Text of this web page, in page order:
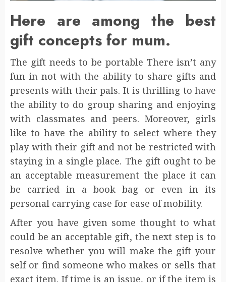
Here are among the best
gift concepts for mum.
The gift needs to be portable There isn’t any
fun in not with the ability to share gifts and
presents with their pals. It is thrilling to have
the ability to do group sharing and enjoying
with classmates and peers. Moreover, girls
like to have the ability to select where they
play with their gift and not be restricted with
staying in a single place. The gift ought to be
an acceptable measurement the place it can
be carried in a book bag or even in its
personal carrying case for ease of mobility.
After you have given some thought to what
could be an acceptable gift, the next step is to
resolve whether you will make the gift your
self or find someone who makes or sells that
exact item. If time is an issue, or if the item is